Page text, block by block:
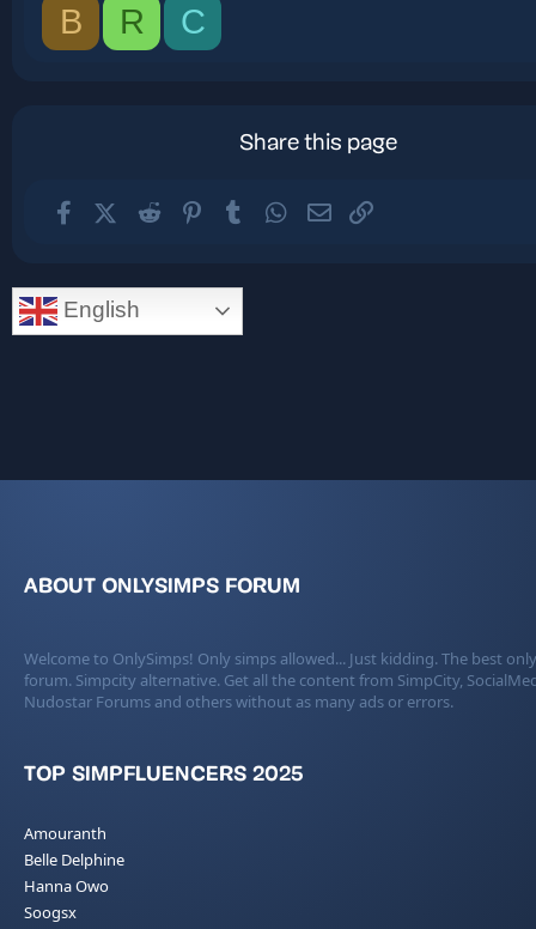
B
R C
Share this page
FacebookX (Twitter)
Reddit PinterestTumblr WhatsApp
Email
English
ABOUT ONLYSIMPS FORUM
Welcome to OnlySimps! Only simps allowed... Just kidding. The best
forum. Simpcity alternative. Get all the content from SimpCity,
Nudostar Forums and others without as many ads or errors.
TOP SIMPFLUENCERS 2025
Amouranth
Belle Delphine
Hanna Owo
Soogsx